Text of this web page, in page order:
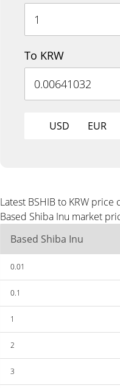
To KRW
USD EUR
Latest BSHIB to KRW price
Based Shiba Inu market
Based Shiba Inu
0.01
0.1
1
2
3